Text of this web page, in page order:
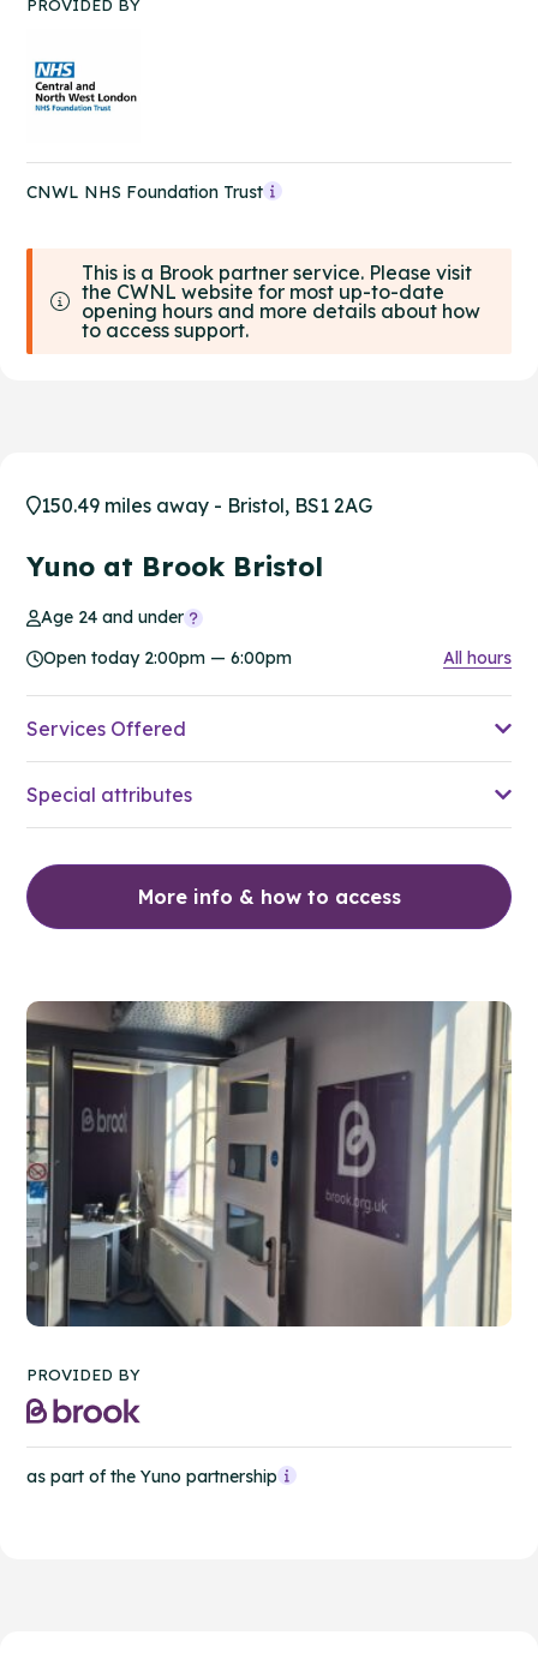
PROVIDED BY
CNWL NHS Foundation Trust
This is a Brook partner service. Please visit
the CWNL website for most up-to-date
opening hours and more details about how
to access support.
150.49 miles away - Bristol, BS1 2AG
Yuno at Brook Bristol
Age 24 and under
Open today 2:00pm — 6:00pm
All hours
Services Offered
Special attributes
More info & how to access
PROVIDED BY
as part of the Yuno partnership